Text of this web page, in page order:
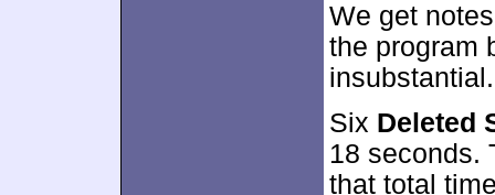
We get
the program
insubstantial.
Six Deleted
18 seconds.
that total